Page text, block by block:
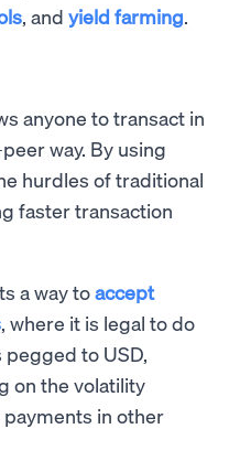
, and yield farming.
anyone to transact in
way. By using
hurdles of traditional
faster transaction
a way toaccept
, where it is legal to do
pegged to USD,
on the volatility
in other